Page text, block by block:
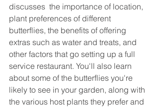
discusses  the importance of location,
plant preferences of different
butterflies, the benefits of offering
extras such as water and treats, and
other factors that go setting up a full
service restaurant. You'll also learn
about some of the butterflies you're
likely to see in your garden, along with
the various host plants they prefer and